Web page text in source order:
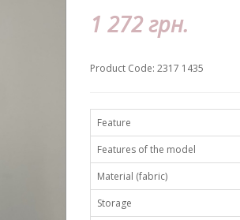
1 272 грн.
Product Code: 2317 1435
Feature
Features of the model
Material (fabric)
Storage